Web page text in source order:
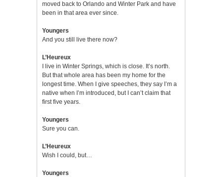
moved back to Orlando and Winter Park and have
been in that area ever since.
Youngers
And you still live there now?
L’Heureux
I live in Winter Springs, which is close. It’s north.
But that whole area has been my home for the
longest time. When I give speeches, they say I’m a
native when I’m introduced, but I can’t claim that
first five years.
Youngers
Sure you can.
L’Heureux
Wish I could, but…
Youngers